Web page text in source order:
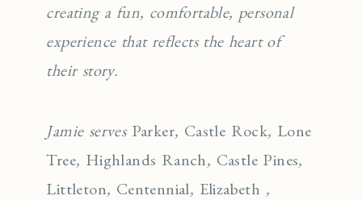
creating a fun, comfortable, personal
experience that reflects the heart of
their story.
Jamie serves Parker, Castle Rock, Lone
Tree, Highlands Ranch, Castle Pines,
Littleton, Centennial, Elizabeth ,